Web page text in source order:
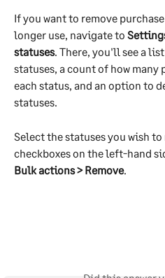
If you want to remove
longer use, navigate to
statuses. There, you'll see a
statuses, a count of how many
each status, and an option to
statuses.
Select the statuses you wish
checkboxes on the left-hand
Bulk actions > Remove.